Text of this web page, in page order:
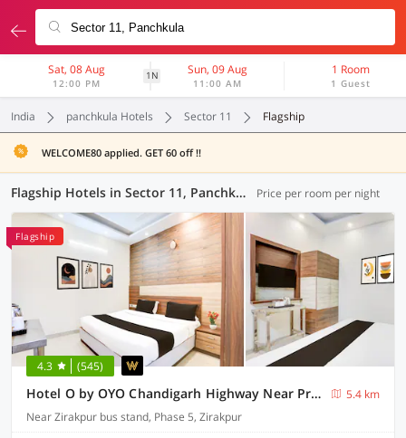
Sat, 08 Aug
12:00 PM
1N Sun, 09 Aug
11:00 AM
1 Room
1 Guest
India panchkula Hotels Sector 11 Flagship
WELCOME80 applied. GET 60 off !!
Flagship Hotels in Sector 11, Panchkula (14 OYOs) Price per room per night
Flagship
4.3 (545)
Hotel O by OYO Chandigarh Highway Near Prabhat Road
5.4 km
Near Zirakpur bus stand, Phase 5, Zirakpur